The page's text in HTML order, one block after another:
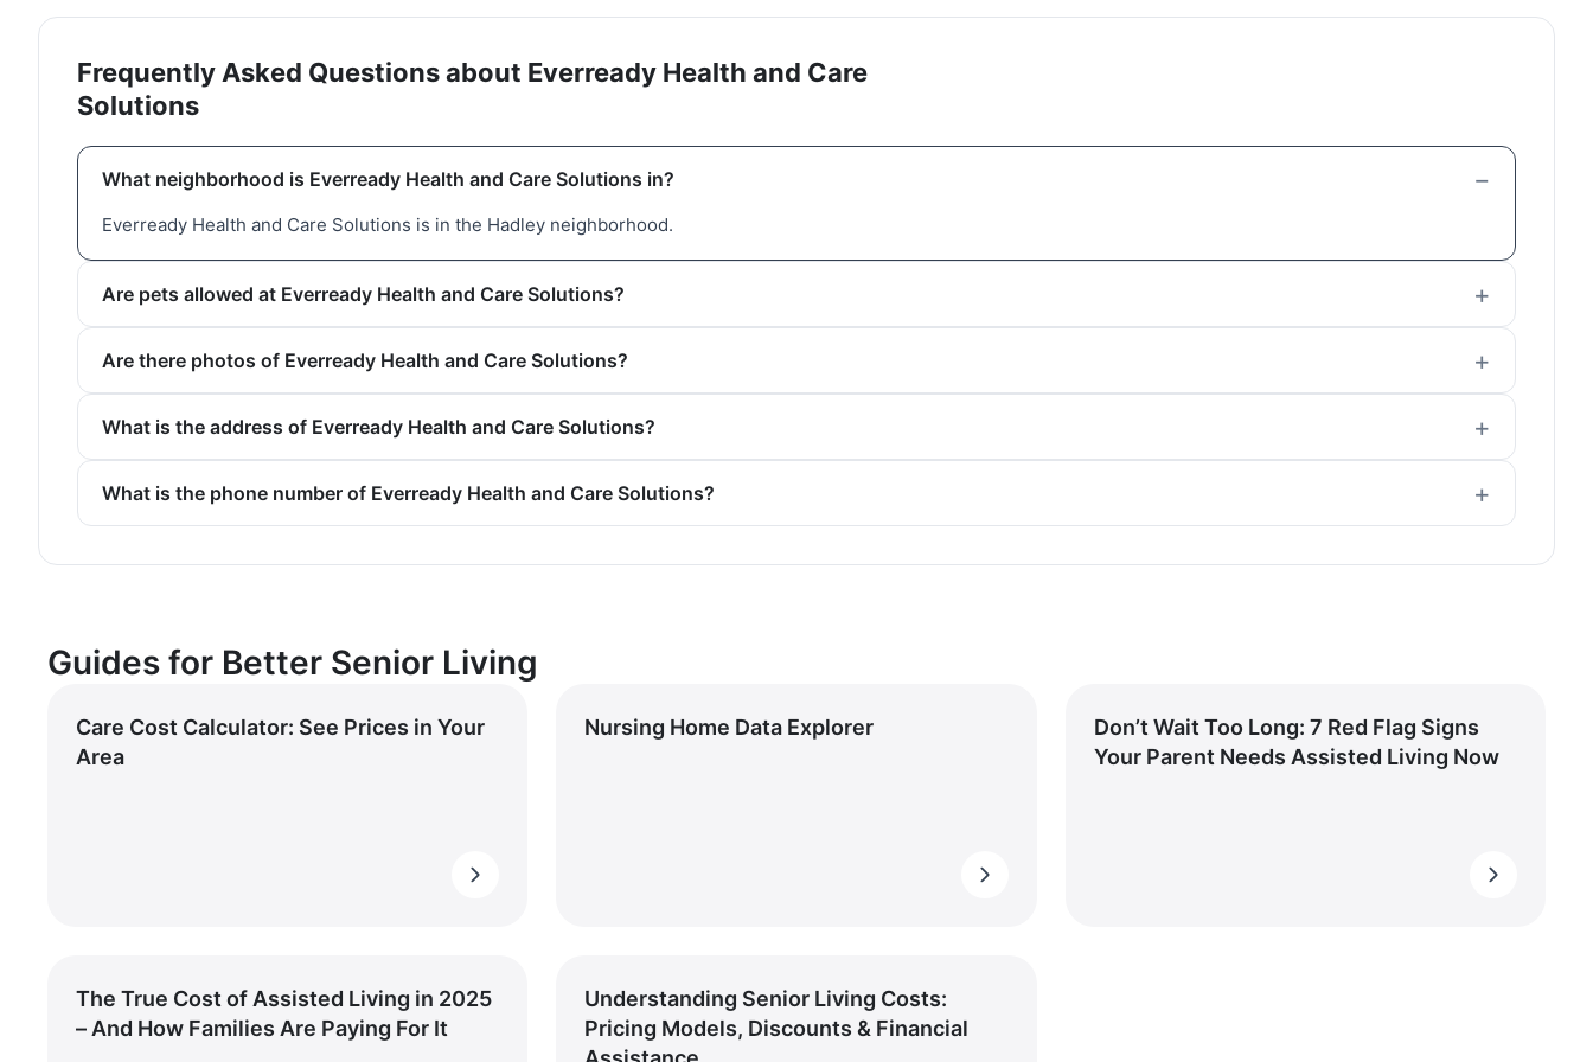
Frequently Asked Questions about Everready Health and Care
Solutions
What neighborhood is Everready Health and Care Solutions in?
Everready Health and Care Solutions is in the Hadley neighborhood.
Are pets allowed at Everready Health and Care Solutions?
Are there photos of Everready Health and Care Solutions?
What is the address of Everready Health and Care Solutions?
What is the phone number of Everready Health and Care Solutions?
Guides for Better Senior Living
Care Cost Calculator: See Prices in Your
Area
Nursing Home Data Explorer
Don’t Wait Too Long: 7 Red Flag Signs
Your Parent Needs Assisted Living Now
The True Cost of Assisted Living in 2025
– And How Families Are Paying For It
Understanding Senior Living Costs:
Pricing Models, Discounts & Financial